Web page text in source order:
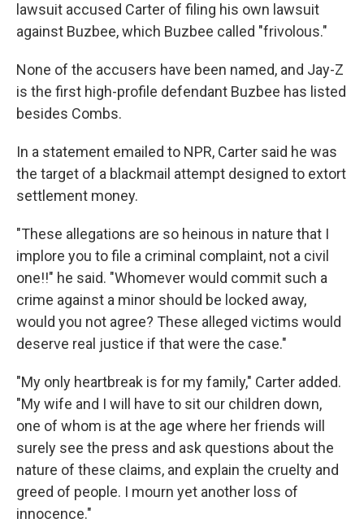
lawsuit accused Carter of filing his own lawsuit
against Buzbee, which Buzbee called "frivolous."
None of the accusers have been named, and Jay-Z
is the first high-profile defendant Buzbee has listed
besides Combs.
In a statement emailed to NPR, Carter said he was
the target of a blackmail attempt designed to extort
settlement money.
"These allegations are so heinous in nature that I
implore you to file a criminal complaint, not a civil
one!!" he said. "Whomever would commit such a
crime against a minor should be locked away,
would you not agree? These alleged victims would
deserve real justice if that were the case."
"My only heartbreak is for my family," Carter added.
"My wife and I will have to sit our children down,
one of whom is at the age where her friends will
surely see the press and ask questions about the
nature of these claims, and explain the cruelty and
greed of people. I mourn yet another loss of
innocence."